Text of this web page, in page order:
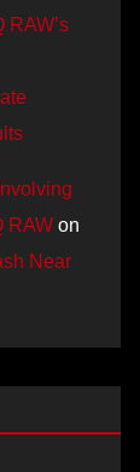
RAW’s
RAW on
Near